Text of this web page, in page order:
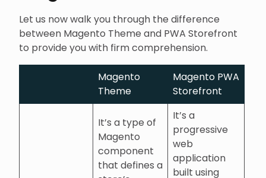
Let us now walk you through the difference
between Magento Theme and PWA Storefront
to provide you with firm comprehension.
Magento
Theme
Magento PWA
Storefront
It’s a type of
Magento
component
that defines a
It’s a
progressive
web
application
built using